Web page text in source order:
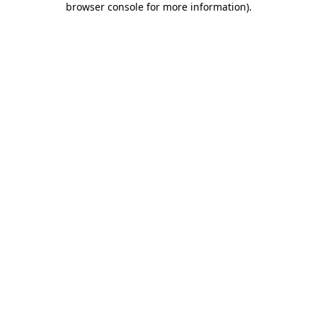
browser console for more information).